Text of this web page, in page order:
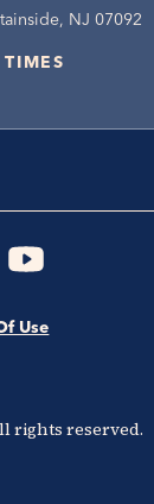
NJ 07092
TIMES
rights reserved.
Use